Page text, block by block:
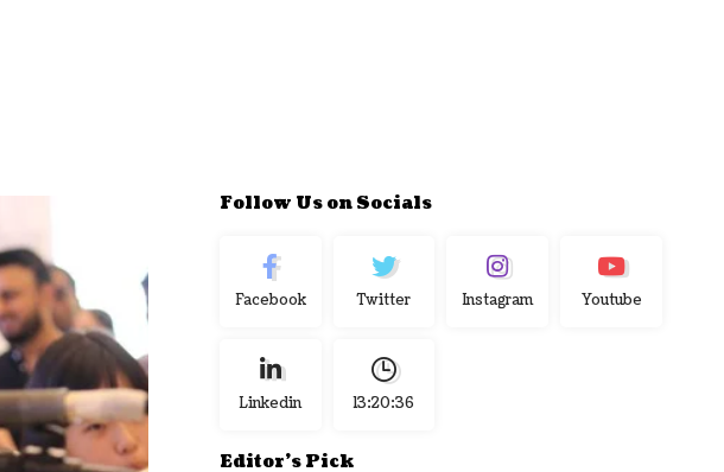
Follow Us on Socials
Facebook Twitter Instagram Youtube
Linkedin 13:20:37
Editor's Pick